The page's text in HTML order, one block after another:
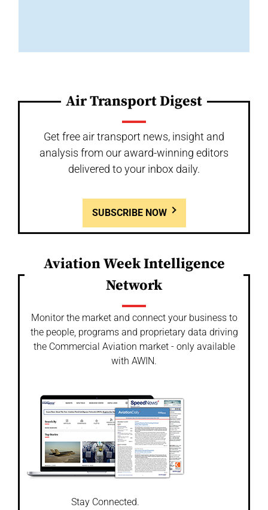
Air Transport Digest
Get free air transport news, insight and
analysis from our award-winning editors
delivered to your inbox daily.
SUBSCRIBE NOW
Aviation Week Intelligence
Network
Monitor the market and connect your business to
the people, programs and proprietary data driving
the Commercial Aviation market - only available
with AWIN.
Stay Connected.